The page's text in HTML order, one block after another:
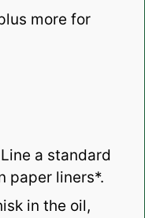
more for
a standard
paper liners*.
in the oil,